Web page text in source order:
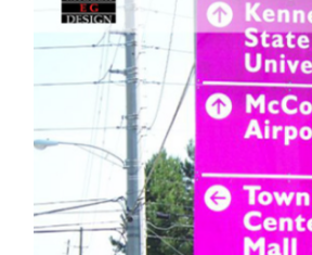
Wayfinding
Consultation
Essential
for
Developments